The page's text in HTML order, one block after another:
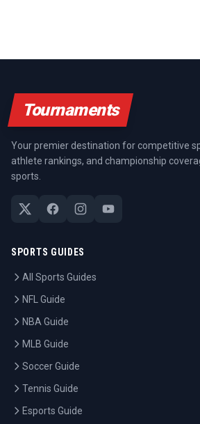
Tournaments
Your premier destination for competitive
athlete rankings, and championship
sports.
SPORTS GUIDES
All Sports Guides
NFL Guide
NBA Guide
MLB Guide
Soccer Guide
Tennis Guide
Esports Guide